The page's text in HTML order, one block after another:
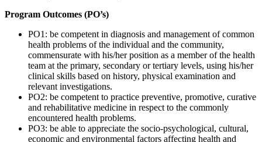
Program Outcomes (PO’s)
PO1: be competent in diagnosis and management of common
health problems of the individual and the community,
commensurate with his/her position as a member of the health
team at the primary, secondary or tertiary levels, using his/her
clinical skills based on history, physical examination and
relevant investigations.
PO2: be competent to practice preventive, promotive, curative
and rehabilitative medicine in respect to the commonly
encountered health problems.
PO3: be able to appreciate the socio-psychological, cultural,
economic and environmental factors affecting health and